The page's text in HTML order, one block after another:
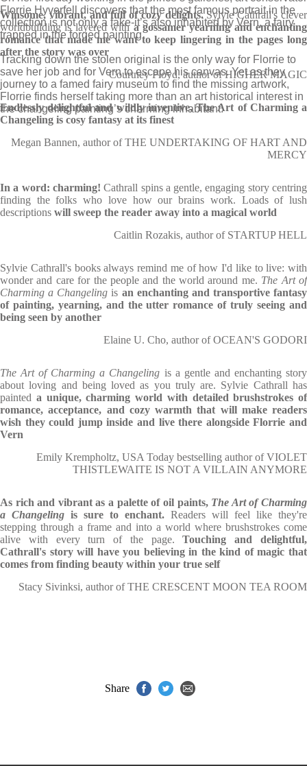
Florrie Hyverfell discovers that the most famous portrait in the
collection is not only a fake-it’s also inhabited by Vern, a fairy
trapped in the forged painting.
Tracking down the stolen original is the only way for Florrie to
save her job and for Vern to escape his canvas. Yet as they
journey to a famed fairy museum to find the missing artwork,
Florrie finds herself taking more than an art historical interest in
the changeling painting’s charming inhabitant.
Winsome, vibrant, and full of cozy delights.Sylvie Cathrall's clever
worldbuilding is layered witha gossamer yearning and enchanting
romance that made me want to keep lingering in the pages long
after the story was over
Courtney Floyd, author of HIGHER MAGIC
Endlessly delightful and wildly inventive, The Art of Charming a
Changeling is cosy fantasy at its finest
Megan Bannen, author of THE UNDERTAKING OF HART AND
MERCY
In a word: charming! Cathrall spins a gentle, engaging story centring
finding the folks who love how our brains work. Loads of lush
descriptions will sweep the reader away into a magical world
Caitlin Rozakis, author of STARTUP HELL
Sylvie Cathrall's books always remind me of how I'd like to live: with
wonder and care for the people and the world around me. The Art of
Charming a Changeling is an enchanting and transportive fantasy
of painting, yearning, and the utter romance of truly seeing and
being seen by another
Elaine U. Cho, author of OCEAN'S GODORI
The Art of Charming a Changeling is a gentle and enchanting story
about loving and being loved as you truly are. Sylvie Cathrall has
painted a unique, charming world with detailed brushstrokes of
romance, acceptance, and cozy warmth that will make readers
wish they could jump inside and live there alongside Florrie and
Vern
Emily Krempholtz, USA Today bestselling author of VIOLET
THISTLEWAITE IS NOT A VILLAIN ANYMORE
As rich and vibrant as a palette of oil paints, The Art of Charming
a Changeling is sure to enchant. Readers will feel like they're
stepping through a frame and into a world where brushstrokes come
alive with every turn of the page. Touching and delightful,
Cathrall's story will have you believing in the kind of magic that
comes from finding beauty within your true self
Stacy Sivinksi, author of THE CRESCENT MOON TEA ROOM
Share